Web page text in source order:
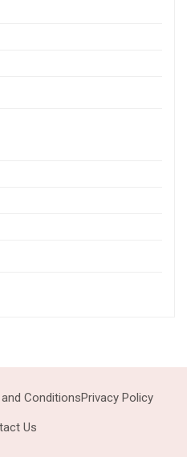
ConditionsPrivacy Policy
Us